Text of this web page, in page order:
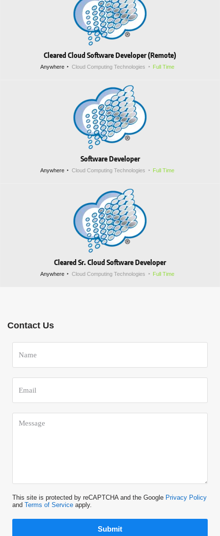
Cleared Cloud Software Developer (Remote)
Anywhere Cloud Computing Technologies Full Time
Software Developer
Anywhere Cloud Computing Technologies Full Time
Cleared Sr. Cloud Software Developer
Anywhere Cloud Computing Technologies Full Time
Contact Us
This site is protected by reCAPTCHA and the Google Privacy Policy
and Terms of Service apply.
Submit